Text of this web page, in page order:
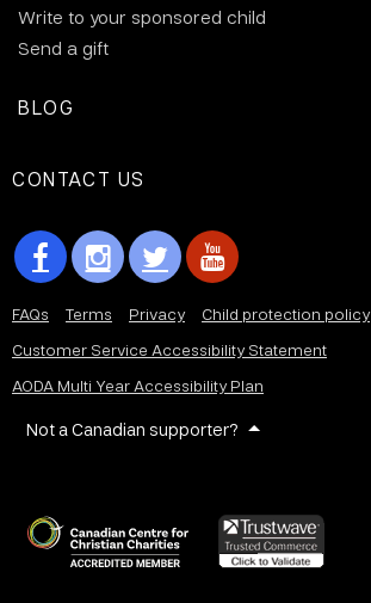
Write to your sponsored child
Send a gift
BLOG
CONTACT US
FAQs Terms Privacy
Child protection policy
Customer Service Accessibility Statement
AODA Multi Year Accessibility Plan
Not a Canadian supporter?